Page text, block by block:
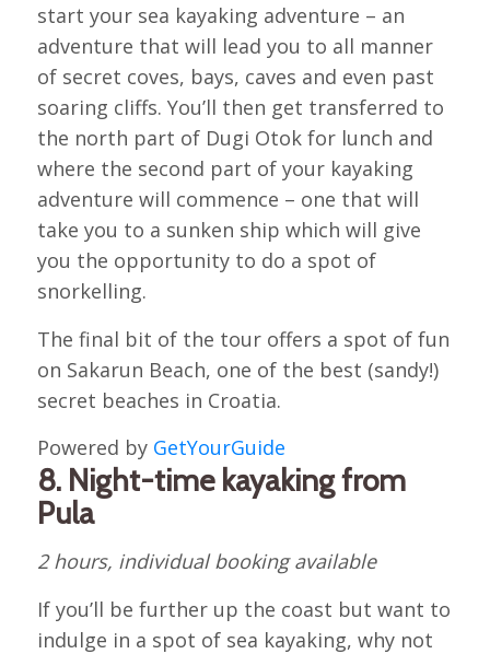
start your sea kayaking adventure – an
adventure that will lead you to all manner
of secret coves, bays, caves and even past
soaring cliffs. You’ll then get transferred to
the north part of Dugi Otok for lunch and
where the second part of your kayaking
adventure will commence – one that will
take you to a sunken ship which will give
you the opportunity to do a spot of
snorkelling.
The final bit of the tour offers a spot of fun
on Sakarun Beach, one of the best (sandy!)
secret beaches in Croatia.
Powered by GetYourGuide
8. Night-time kayaking from
Pula
2 hours, individual booking available
If you’ll be further up the coast but want to
indulge in a spot of sea kayaking, why not